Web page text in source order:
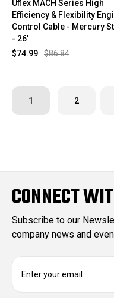
Uflex MACH Series High
Efficiency & Flexibility
Control Cable - Mercury
- 26'
$86.84
$74.99
1 2
CONNECT
Subscribe to our
company news and